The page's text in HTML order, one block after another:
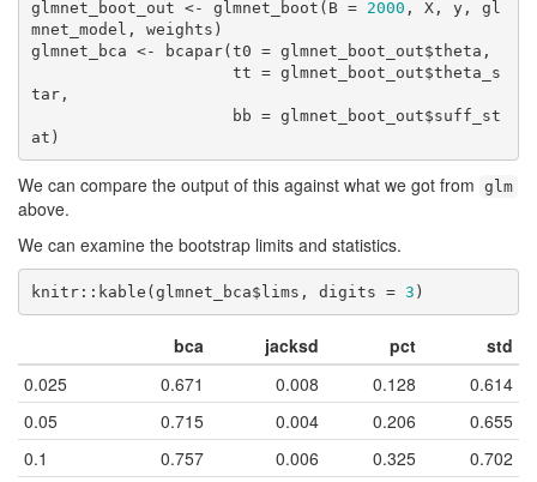
glmnet_boot_out <- glmnet_boot(B = 2000 , X, y, gl
mnet_model, weights)
glmnet_bca <- bcapar(t0 = glmnet_boot_out$theta,
tar,
at)
We can compare the output of this against what we got from glm
above.
We can examine the bootstrap limits and statistics.
knitr::kable(glmnet_bca$lims, digits = 3 )
bca jacksd pct
std
0.025
0.671 0.008 0.128
0.614
0.05
0.715 0.004 0.206
0.655
0.1
0.757 0.006 0.325
0.702